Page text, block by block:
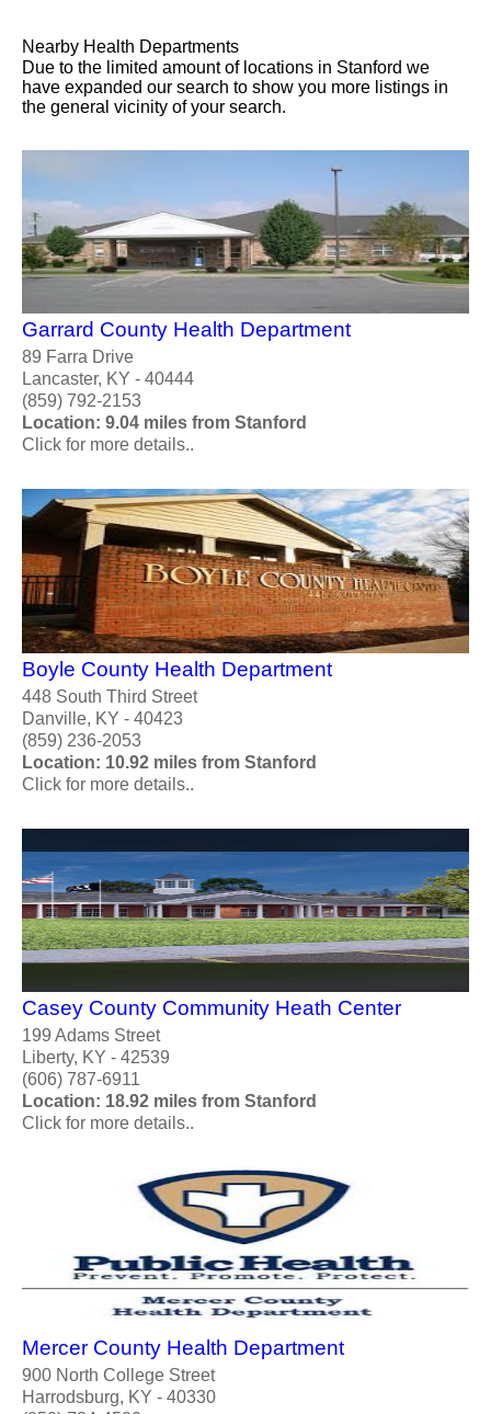
Nearby Health Departments
Due to the limited amount of locations in Stanford we
have expanded our search to show you more listings in
the general vicinity of your search.
Garrard County Health Department
89 Farra Drive
Lancaster, KY - 40444
(859) 792-2153
Location: 9.04 miles from Stanford
Click for more details..
Boyle County Health Department
448 South Third Street
Danville, KY - 40423
(859) 236-2053
Location: 10.92 miles from Stanford
Click for more details..
Casey County Community Heath Center
199 Adams Street
Liberty, KY - 42539
(606) 787-6911
Location: 18.92 miles from Stanford
Click for more details..
Mercer County Health Department
900 North College Street
Harrodsburg, KY - 40330